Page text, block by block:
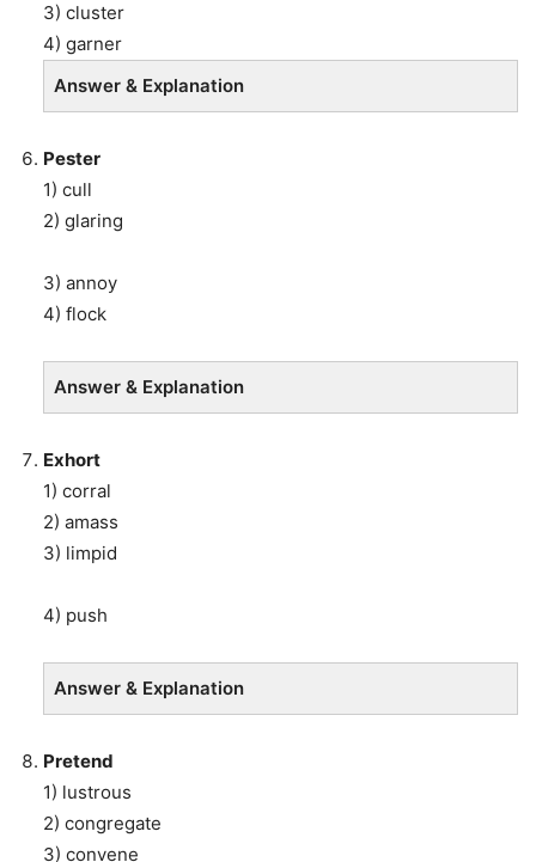
3) cluster
4) garner
Answer & Explanation
Pester
1) cull
2) glaring
3) annoy
4) flock
Answer & Explanation
Exhort
1) corral
2) amass
3) limpid
4) push
Answer & Explanation
Pretend
1) lustrous
2) congregate
3) convene